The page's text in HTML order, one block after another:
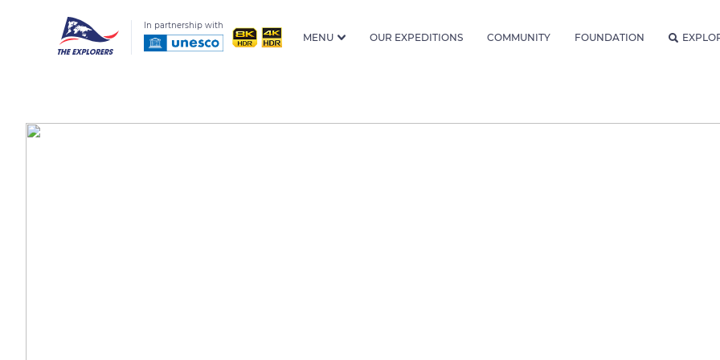
In partnership with
MENU OUR EXPEDITIONS COMMUNITY FOUNDATION